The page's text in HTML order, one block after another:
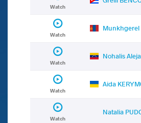
Watch
Watch
Munkhgerel
Watch
Nohalis
Watch
Aida
Watch
Natalia